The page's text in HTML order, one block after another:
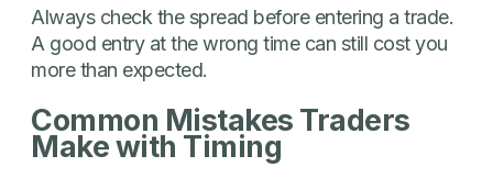
Always check the spread before entering a trade.
A good entry at the wrong time can still cost you
more than expected.
Common Mistakes Traders
Make with Timing